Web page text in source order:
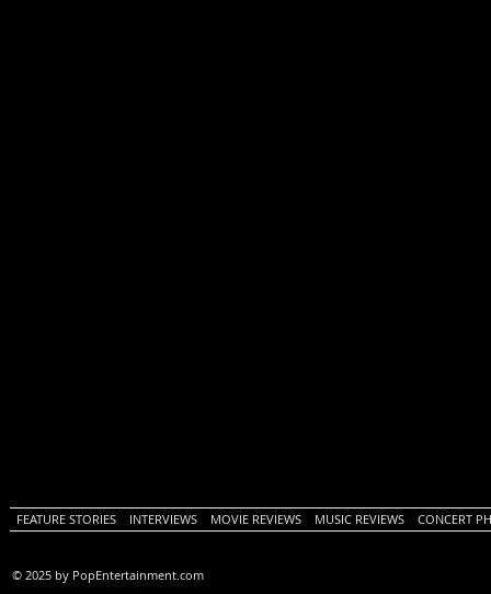
FEATURE STORIES INTERVIEWS MOVIE REVIEWS MUSIC REVIEWS CONCERT
© 2025 by PopEntertainment.com